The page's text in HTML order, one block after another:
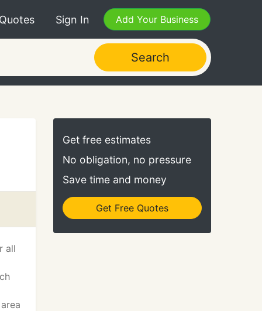
Sign In Add Your Business
Search
all
Get free estimates
No obligation, no pressure
Save time and money
Get Free Quotes